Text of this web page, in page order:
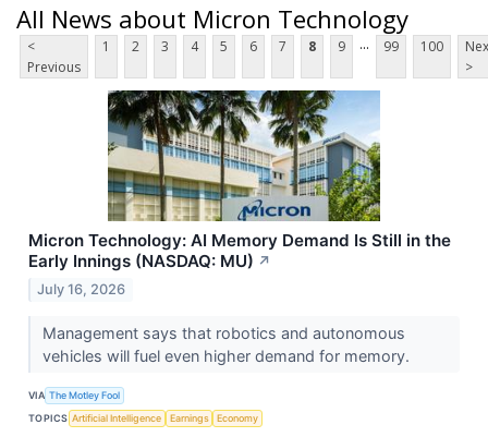
All News about Micron Technology
<
Previous
1 2 3 4 5 6 7 8 9 ... 99 100
>
Micron Technology: AI Memory Demand Is Still in the
Early Innings (NASDAQ: MU) ↗
July 16, 2026
Management says that robotics and autonomous
vehicles will fuel even higher demand for memory.
VIA The Motley Fool
TOPICS Artificial Intelligence Earnings Economy